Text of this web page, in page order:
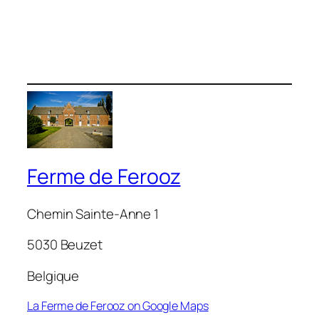
Ferme de Ferooz
Chemin Sainte-Anne 1
5030 Beuzet
Belgique
La Ferme de Ferooz on Google Maps